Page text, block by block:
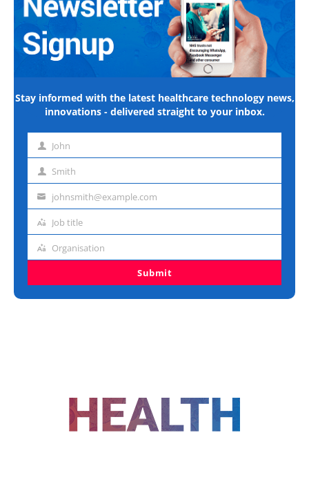
Stay informed with the latest healthcare technology news,
innovations - delivered straight to your inbox.
First John
Last Smith
Emailjohnsmith@example.com
Job
Job title
Organisation
Organisation
Submit